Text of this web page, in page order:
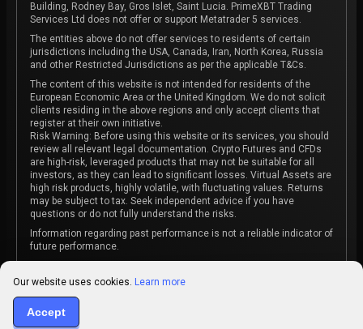
Building, Rodney Bay, Gros Islet, Saint Lucia. PrimeXBT Trading
Services Ltd does not offer or support Metatrader 5 services.
The entities above do not offer services to residents of certain
jurisdictions including the USA, Canada, Iran, North Korea, Russia
and other Restricted Jurisdictions as per the applicable T&Cs.
The content of this website is not intended for residents of the
European Economic Area or the United Kingdom. We do not solicit
clients residing in the above regions and only accept clients that
register at their own initiative.
Risk Warning: Before using this website or its services, you should
review all relevant legal documentation. Crypto Futures and CFDs
are high-risk, leveraged products that may not be suitable for all
investors, as they can lead to significant losses. Virtual Assets are
high risk products, highly volatile, with fluctuating values. Returns
may be subject to tax. Seek independent advice if you have
questions or do not fully understand the risks.
Information regarding past performance is not a reliable indicator of
future performance.
or recommendation or an invitation to participate in any investment
Some products and services may not be available in your
jurisdiction. The contracting entity is determined upon account
Our website uses cookies. Learn more
Accept